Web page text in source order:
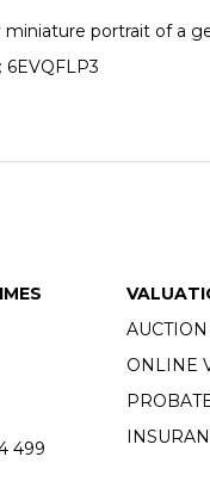
portrait of a
499
ONLINE